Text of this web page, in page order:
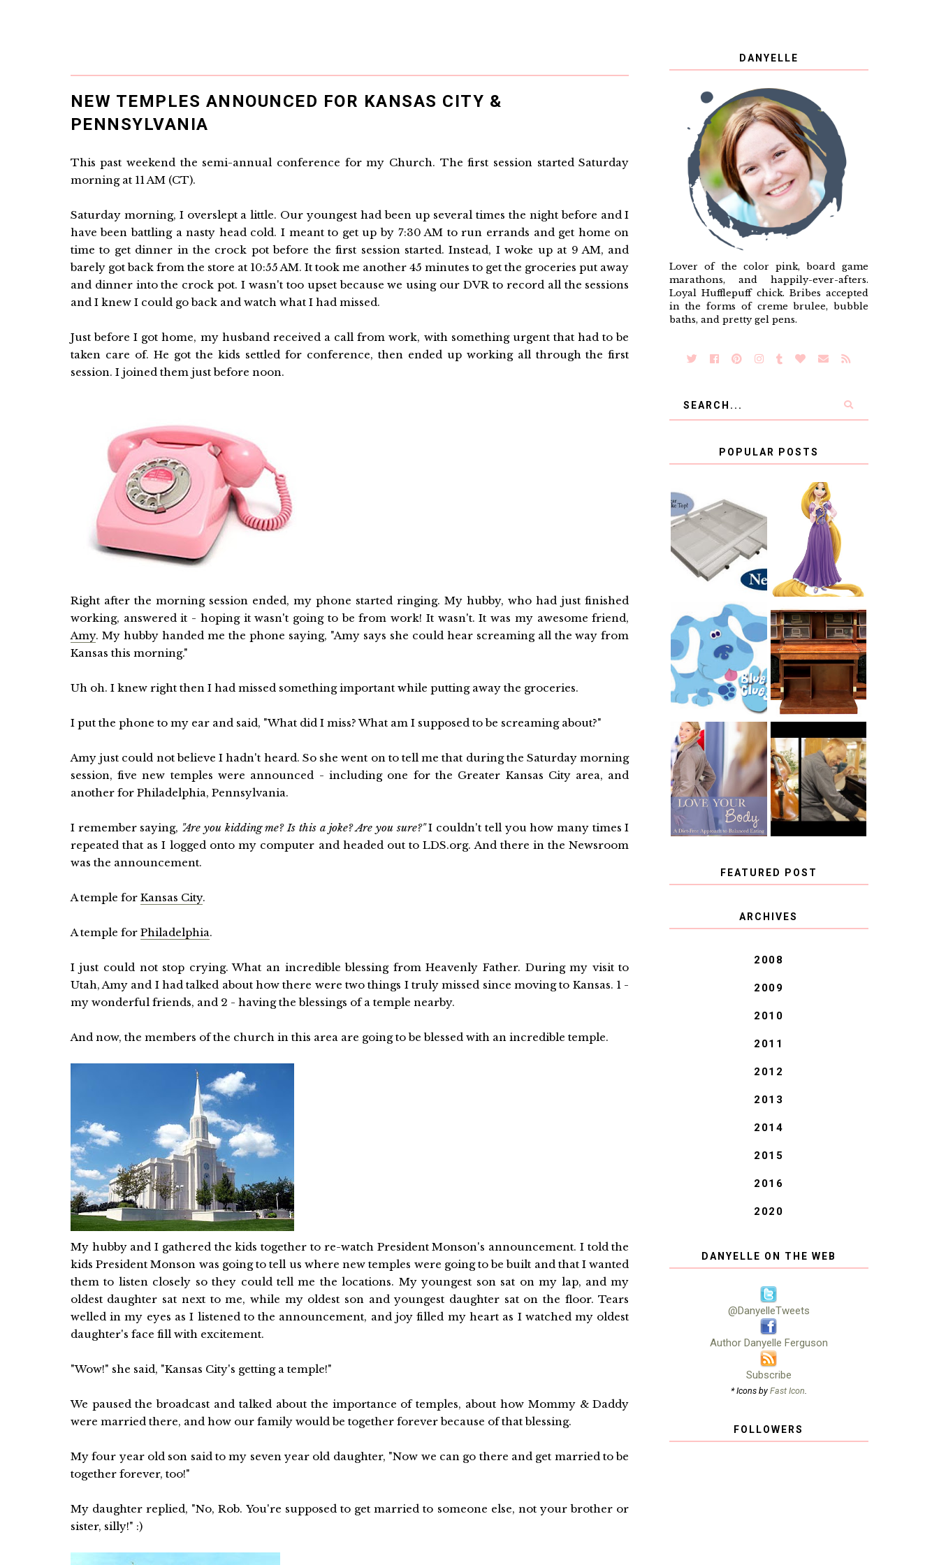
NEW TEMPLES ANNOUNCED FOR KANSAS CITY &
PENNSYLVANIA
This past weekend the semi-annual conference for my Church. The first session started Saturday
morning at 11 AM (CT).
Saturday morning, I overslept a little. Our youngest had been up several times the night before and I
have been battling a nasty head cold. I meant to get up by 7:30 AM to run errands and get home on
time to get dinner in the crock pot before the first session started. Instead, I woke up at 9 AM, and
barely got back from the store at 10:55 AM. It took me another 45 minutes to get the groceries put away
and dinner into the crock pot. I wasn't too upset because we using our DVR to record all the sessions
and I knew I could go back and watch what I had missed.
Just before I got home, my husband received a call from work, with something urgent that had to be
taken care of. He got the kids settled for conference, then ended up working all through the first
session. I joined them just before noon.
Right after the morning session ended, my phone started ringing. My hubby, who had just finished
working, answered it - hoping it wasn't going to be from work! It wasn't. It was my awesome friend,
Amy. My hubby handed me the phone saying, "Amy says she could hear screaming all the way from
Kansas this morning."
Uh oh. I knew right then I had missed something important while putting away the groceries.
I put the phone to my ear and said, "What did I miss? What am I supposed to be screaming about?"
Amy just could not believe I hadn't heard. So she went on to tell me that during the Saturday morning
session, five new temples were announced - including one for the Greater Kansas City area, and
another for Philadelphia, Pennsylvania.
I remember saying, "Are you kidding me? Is this a joke? Are you sure?"I couldn't tell you how many times I
repeated that as I logged onto my computer and headed out to LDS.org. And there in the Newsroom
was the announcement.
A temple for Kansas City.
A temple for Philadelphia.
I just could not stop crying. What an incredible blessing from Heavenly Father. During my visit to
Utah, Amy and I had talked about how there were two things I truly missed since moving to Kansas. 1 -
my wonderful friends, and 2 - having the blessings of a temple nearby.
And now, the members of the church in this area are going to be blessed with an incredible temple.
My hubby and I gathered the kids together to re-watch President Monson's announcement. I told the
kids President Monson was going to tell us where new temples were going to be built and that I wanted
them to listen closely so they could tell me the locations. My youngest son sat on my lap, and my
oldest daughter sat next to me, while my oldest son and youngest daughter sat on the floor. Tears
welled in my eyes as I listened to the announcement, and joy filled my heart as I watched my oldest
daughter's face fill with excitement.
"Wow!" she said, "Kansas City's getting a temple!"
We paused the broadcast and talked about the importance of temples, about how Mommy & Daddy
were married there, and how our family would be together forever because of that blessing.
My four year old son said to my seven year old daughter, "Now we can go there and get married to be
together forever, too!"
My daughter replied, "No, Rob. You're supposed to get married to someone else, not your brother or
sister, silly!" :)
DANYELLE
Lover of the color pink, board game
marathons, and happily-ever-afters.
Loyal Hufflepuff chick. Bribes accepted
in the forms of creme brulee, bubble
baths, and pretty gel pens.
POPULAR POSTS
COUNTING
CLICKS FOR
CHARITY: THE
ORIGINAL
SCRAPBOX
GIVES BACK
GIVEAWAY
RAPUNZEL AND
A LITTLE GIRL'S
BAPTISM
INTRODUCING
CNN BLUES
CLUES
THE ORIGINAL
SCRAPBOX &
RACHELLE
CHRISTENSEN
BLOG TOUR
BOOK REVIEW:
LOVE YOUR
BODY: A DIET-
FREE APPROACH
TO BALANCED
EATING BY
BROOKE PARKER
CHOOSING A
MUSICAL
INSTRUMENT,
GUEST
BLOGGER, AND
A WINNER!
FEATURED POST
COVID BLUES. COVID
BLESSINGS.
ARCHIVES
2008
2009
2010
2011
2012
2013
2014
2015
2016
2020
DANYELLE ON THE WEB
@DanyelleTweets
Author Danyelle Ferguson
Subscribe
* Icons by Fast Icon.
FOLLOWERS